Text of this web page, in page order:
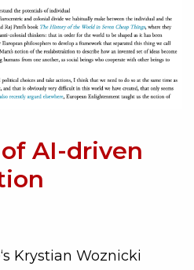
AI-driven
Krystian Woznicki